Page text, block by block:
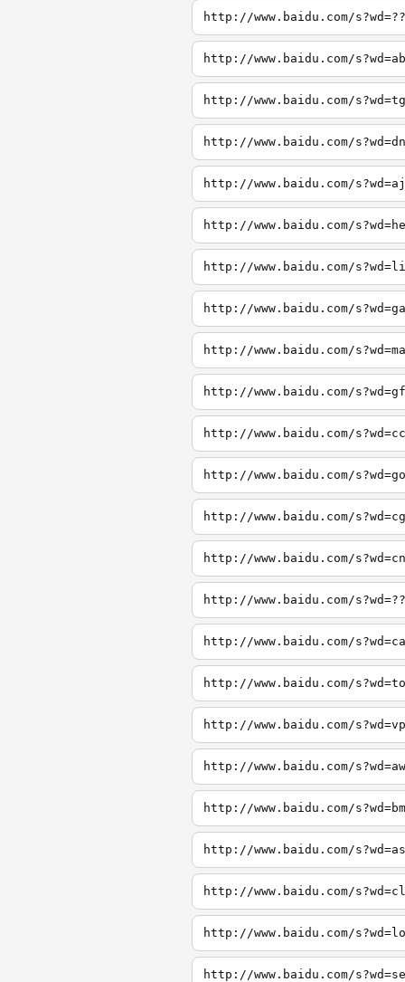
http://www.baidu.com/s?wd=??
http://www.baidu.com/s?wd=ab
http://www.baidu.com/s?wd=tg
http://www.baidu.com/s?wd=dn
http://www.baidu.com/s?wd=aj
http://www.baidu.com/
http://www.baidu.com/
http://www.baidu.com/
http://www.baidu.com/
http://www.baidu.com/
http://www.baidu.com/
http://www.baidu.com/
http://www.baidu.com/
http://www.baidu.com/
http://www.baidu.com/
http://www.baidu.com/
http://www.baidu.com/
http://www.baidu.com/
http://www.baidu.com/
http://www.baidu.com/
http://www.baidu.com/
http://www.baidu.com/
http://www.baidu.com/
http://www.baidu.com/